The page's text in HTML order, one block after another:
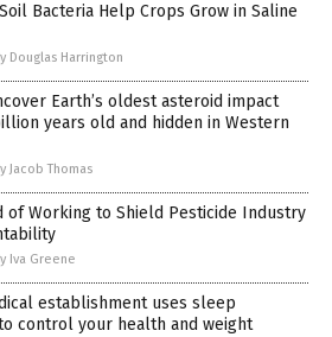
Bacteria Help Crops Grow in Saline
Douglas Harrington
Earth’s oldest asteroid impact
years old and hidden in Western
Jacob Thomas
of Working to Shield Pesticide Industry
Iva Greene
establishment uses sleep
control your health and weight